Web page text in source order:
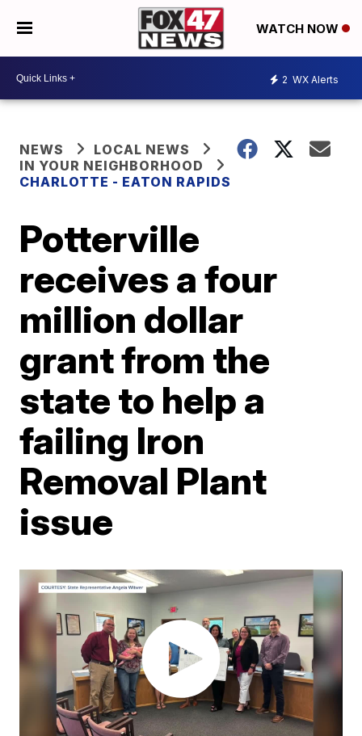
WATCH NOW
2 WX Alerts
NEWS
LOCAL NEWS
IN YOUR NEIGHBORHOOD
CHARLOTTE - EATON RAPIDS
Potterville
receives a four
million dollar
grant from the
state to help a
failing Iron
Removal Plant
issue